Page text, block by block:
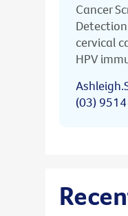
Cancer
cervical
HPV
(03)